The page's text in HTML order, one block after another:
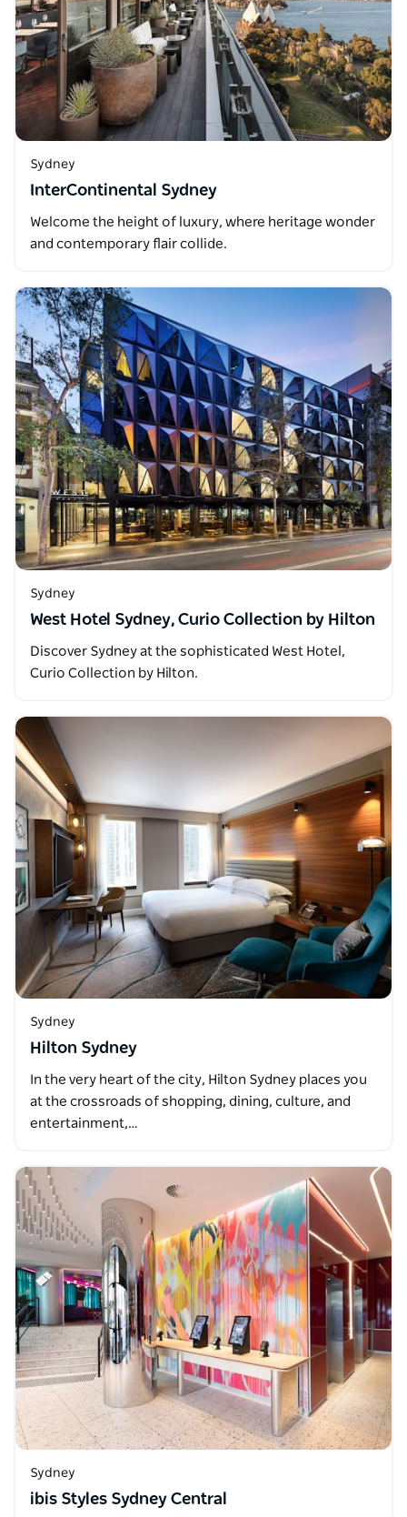
Sydney
InterContinental Sydney
Welcome the height of luxury, where heritage wonder
and contemporary flair collide.
Sydney
West Hotel Sydney, Curio Collection by Hilton
Discover Sydney at the sophisticated West Hotel,
Curio Collection by Hilton.
Sydney
Hilton Sydney
In the very heart of the city, Hilton Sydney places you
at the crossroads of shopping, dining, culture, and
entertainment,…
Sydney
ibis Styles Sydney Central